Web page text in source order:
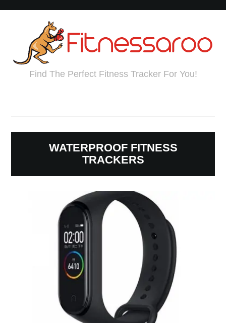
Find The Perfect Fitness Tracker For You!
WATERPROOF FITNESS
TRACKERS